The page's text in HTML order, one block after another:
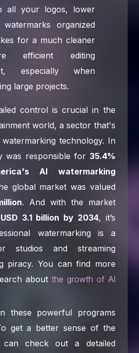
all your logos, lower
organized
for a much cleaner
efficient editing
especially when
large projects.
control is crucial in the
world, a sector that's
technology. In
was responsible for 35.4%
AI watermarking
global market was valued
. And with the market
USD 3.1 billion by 2034, it’s
watermarking is a
studios and streaming
piracy. You can find more
about the growth of AI
these powerful programs
get a better sense of the
can check out a detailed